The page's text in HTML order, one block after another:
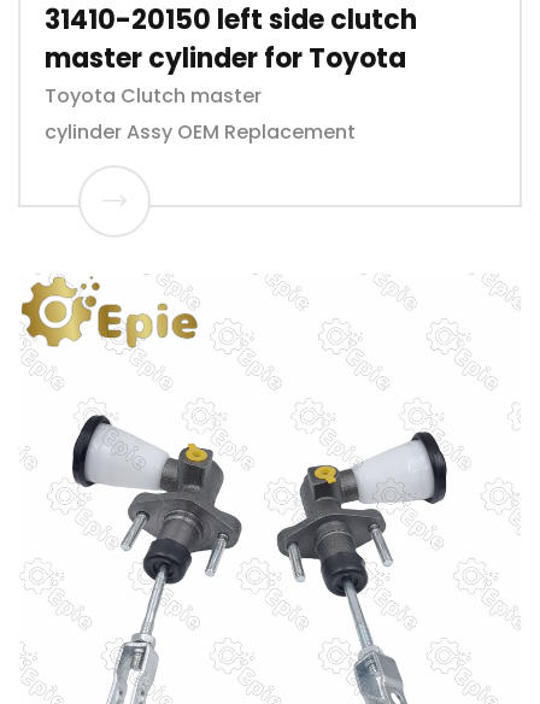
31410-20150 left side clutch
master cylinder for Toyota
Toyota Clutch master
cylinder Assy OEM Replacement